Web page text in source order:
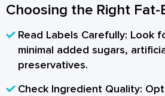
Choosing the Right
Read Labels Carefully: Look
minimal added sugars,
preservatives.
Check Ingredient Quality: